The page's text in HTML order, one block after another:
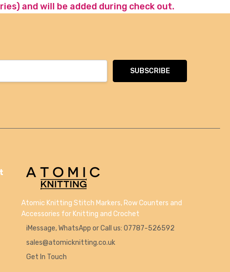
and will be added during check out.
Atomic Knitting Stitch Markers, Row Counters and
Accessories for Knitting and Crochet
iMessage, WhatsApp or Call us: 07787-526592
sales@atomicknitting.co.uk
Get In Touch